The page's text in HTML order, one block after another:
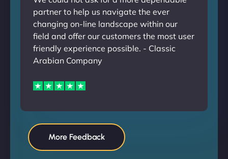
partner to help us navigate the ever
changing on-line landscape within our
field and offer our customers the most user
friendly experience possible. - Classic
Arabian Company
More Feedback